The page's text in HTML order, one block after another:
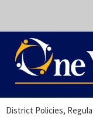
District Policies,